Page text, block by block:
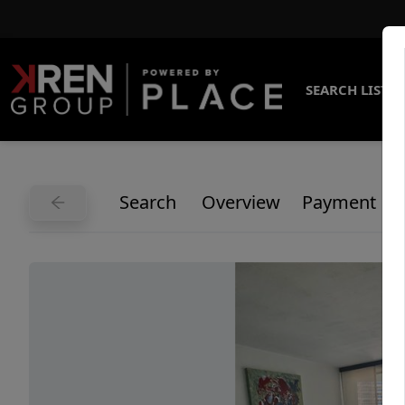
SEARCH
Search Overview Payment